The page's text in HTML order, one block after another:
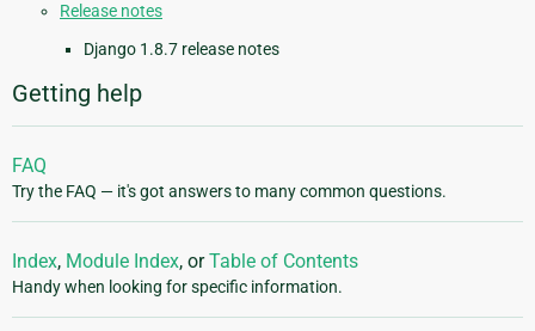
Release notes
Django 1.8.7 release notes
Getting help
FAQ
Try the FAQ — it's got answers to many common questions.
Index, Module Index, orTable of Contents
Handy when looking for specific information.